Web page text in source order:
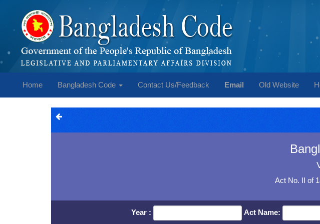
Home Bangladesh Code Contact Us/Feedback Email Old Website
Act No. II of
Year : Act Name: